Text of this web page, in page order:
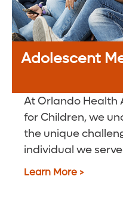
Adolescent
At Orlando Health
for Children, we
the unique
individual we
Learn More >